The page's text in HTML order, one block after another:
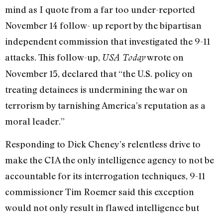
mind as I quote from a far too under-reported
November 14 follow- up report by the bipartisan
independent commission that investigated the 9-11
attacks. This follow-up, USA Todaywrote on
November 15, declared that “the U.S. policy on
treating detainees is undermining the war on
terrorism by tarnishing America’s reputation as a
moral leader.”
Responding to Dick Cheney’s relentless drive to
make the CIA the only intelligence agency to not be
accountable for its interrogation techniques, 9-11
commissioner Tim Roemer said this exception
would not only result in flawed intelligence but